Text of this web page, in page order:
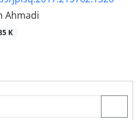
Ahmadi
K